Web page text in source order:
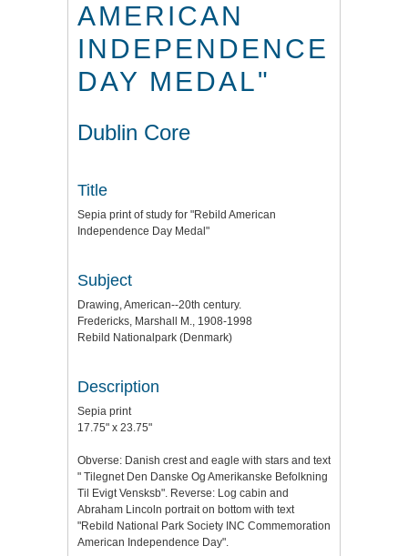
AMERICAN
INDEPENDENCE
DAY MEDAL"
Dublin Core
Title
Sepia print of study for "Rebild American
Independence Day Medal"
Subject
Drawing, American--20th century.
Fredericks, Marshall M., 1908-1998
Rebild Nationalpark (Denmark)
Description
Sepia print
17.75" x 23.75"
Obverse: Danish crest and eagle with stars and text
" Tilegnet Den Danske Og Amerikanske Befolkning
Til Evigt Vensksb". Reverse: Log cabin and
Abraham Lincoln portrait on bottom with text
"Rebild National Park Society INC Commemoration
American Independence Day".